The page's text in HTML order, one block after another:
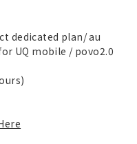
dedicated plan/ au
UQ mobile / povo2.0